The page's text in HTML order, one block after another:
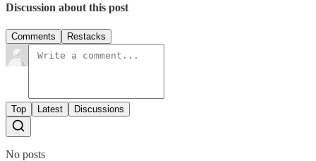
Discussion about this post
Comments Restacks
Top Latest Discussions
No posts